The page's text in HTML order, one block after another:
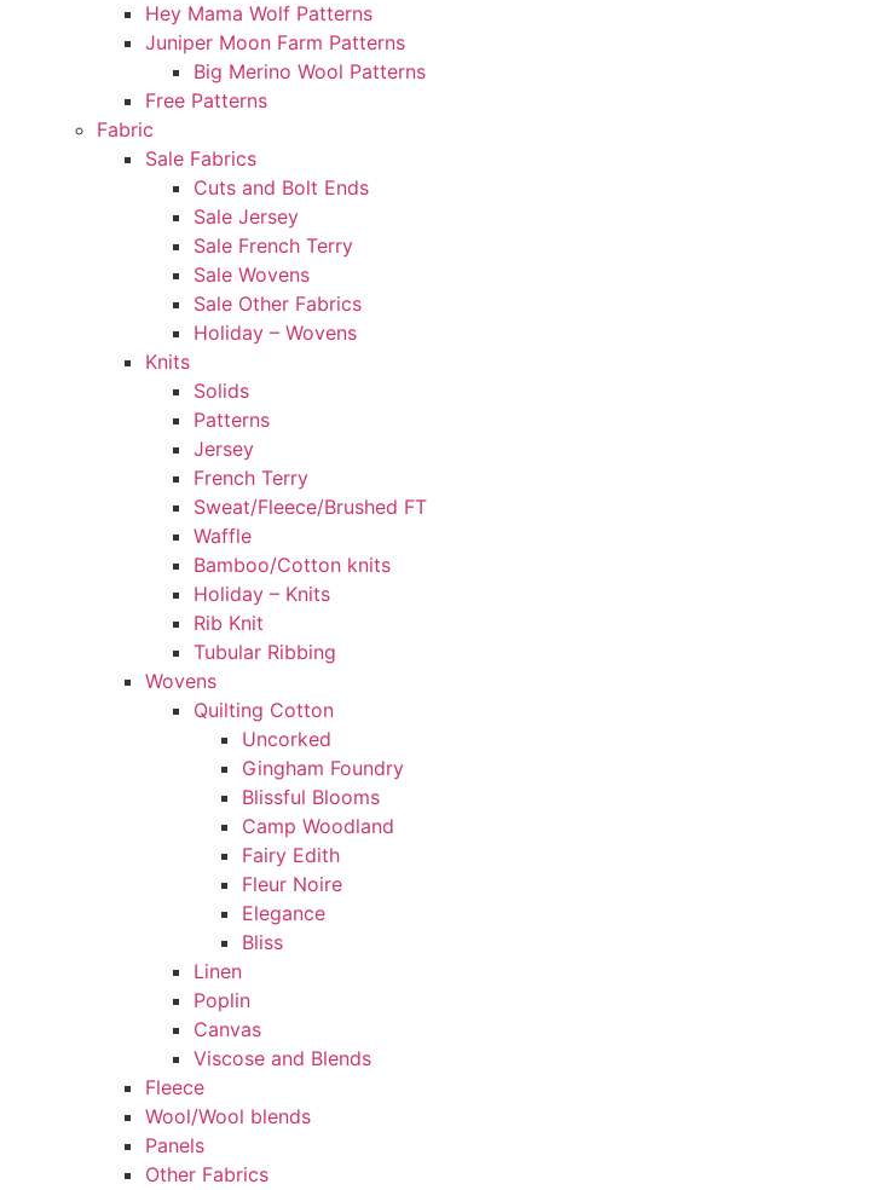
Hey Mama Wolf Patterns
Juniper Moon Farm Patterns
Big Merino Wool Patterns
Free Patterns
Fabric
Sale Fabrics
Cuts and Bolt Ends
Sale Jersey
Sale French Terry
Sale Wovens
Sale Other Fabrics
Holiday – Wovens
Knits
Solids
Patterns
Jersey
French Terry
Sweat/Fleece/Brushed FT
Waffle
Bamboo/Cotton knits
Holiday – Knits
Rib Knit
Tubular Ribbing
Wovens
Quilting Cotton
Uncorked
Gingham Foundry
Blissful Blooms
Camp Woodland
Fairy Edith
Fleur Noire
Elegance
Bliss
Linen
Poplin
Canvas
Viscose and Blends
Fleece
Wool/Wool blends
Panels
Other Fabrics